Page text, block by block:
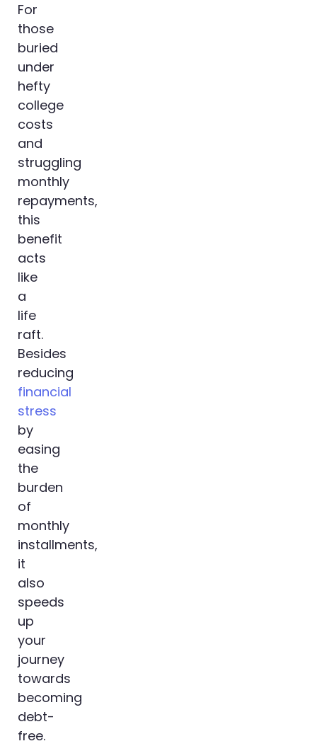
For
those
buried
under
hefty
college
costs
and
struggling
monthly
repayments,
this
benefit
acts
like
a
life
raft.
Besides
reducing
financial
stress
by
easing
the
burden
of
monthly
installments,
it
also
speeds
up
your
journey
towards
becoming
debt-
free.